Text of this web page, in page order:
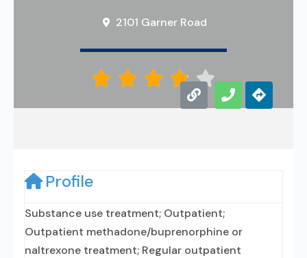
2101 Garner Road
    
Profile
Substance use treatment; Outpatient;
Outpatient methadone/buprenorphine or
naltrexone treatment; Regular outpatient